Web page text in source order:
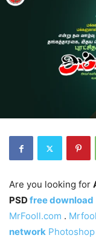
Are you looking for
PSD free download
MrFooll.com .
network